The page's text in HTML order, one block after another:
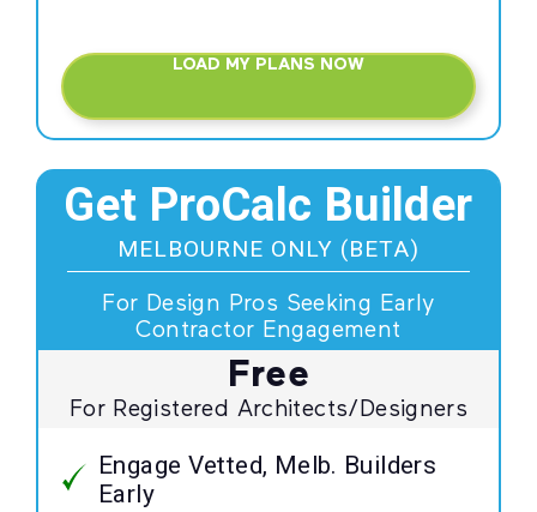
LOAD MY PLANS NOW
Get ProCalc Builder
MELBOURNE ONLY (BETA)
For Design Pros Seeking Early
Contractor Engagement
Free
For Registered Architects/Designers
Engage Vetted, Melb. Builders
Early